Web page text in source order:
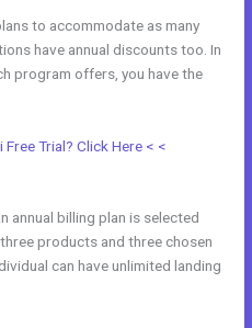
to accommodate as many
have annual discounts too. In
program offers, you have the
Trial? Click Here < <
billing plan is selected
products and three chosen
can have unlimited landing